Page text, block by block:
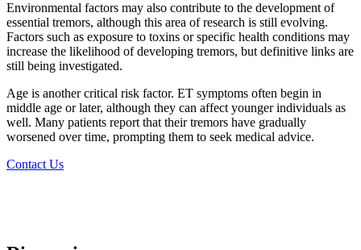
Environmental factors may also contribute to the development of
essential tremors, although this area of research is still evolving.
Factors such as exposure to toxins or specific health conditions may
increase the likelihood of developing tremors, but definitive links are
still being investigated.
Age is another critical risk factor. ET symptoms often begin in
middle age or later, although they can affect younger individuals as
well. Many patients report that their tremors have gradually
worsened over time, prompting them to seek medical advice.
Contact Us